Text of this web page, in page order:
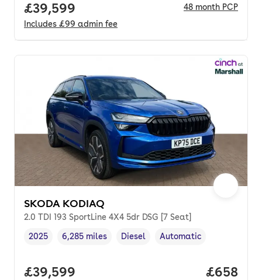
Full price.
£39,599
Includes £99 admin fee
48 month PCP
SKODA KODIAQ
2.0 TDI 193 SportLine 4X4 5dr DSG [7 Seat]
Vehicle year,
2025
Mileage,
6,285 miles
Fuel type ,
Diesel
Transmission type
Automatic
Full price.
£39,599 Price
£658